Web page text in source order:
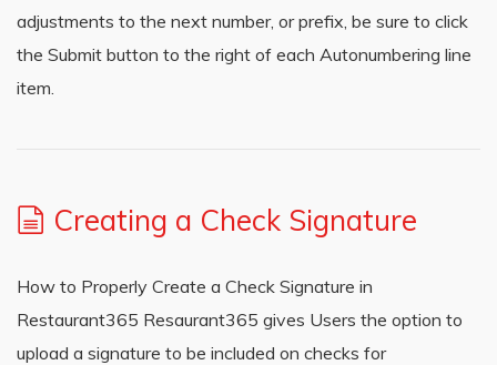
adjustments to the next number, or prefix, be sure to click
the Submit button to the right of each Autonumbering line
item.
Creating a Check Signature
How to Properly Create a Check Signature in
Restaurant365 Resaurant365 gives Users the option to
upload a signature to be included on checks for